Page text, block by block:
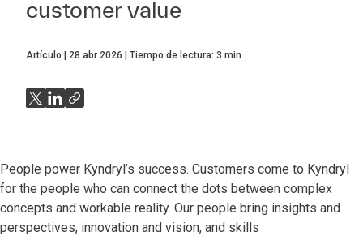
customer value
Artículo 28 abr 2026 Tiempo de lectura: 3 min
People power Kyndryl’s success. Customers come to Kyndryl
for the people who can connect the dots between complex
concepts and workable reality. Our people bring insights and
perspectives, innovation and vision, and skills